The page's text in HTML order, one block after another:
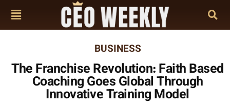
BUSINESS
The Franchise Revolution: Faith Based
Coaching Goes Global Through
Innovative Training Model